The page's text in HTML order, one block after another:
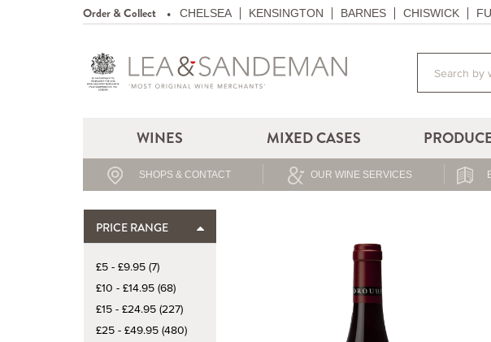
Order & Collect CHELSEA KENSINGTON BARNES CHISWICK
WINES MIXED CASES
SHOPS & CONTACT OUR WINE SERVICES
PRICE RANGE
£5 - £9.95 (7)
£10 - £14.95 (68)
£15 - £24.95 (227)
£25 - £49.95 (480)